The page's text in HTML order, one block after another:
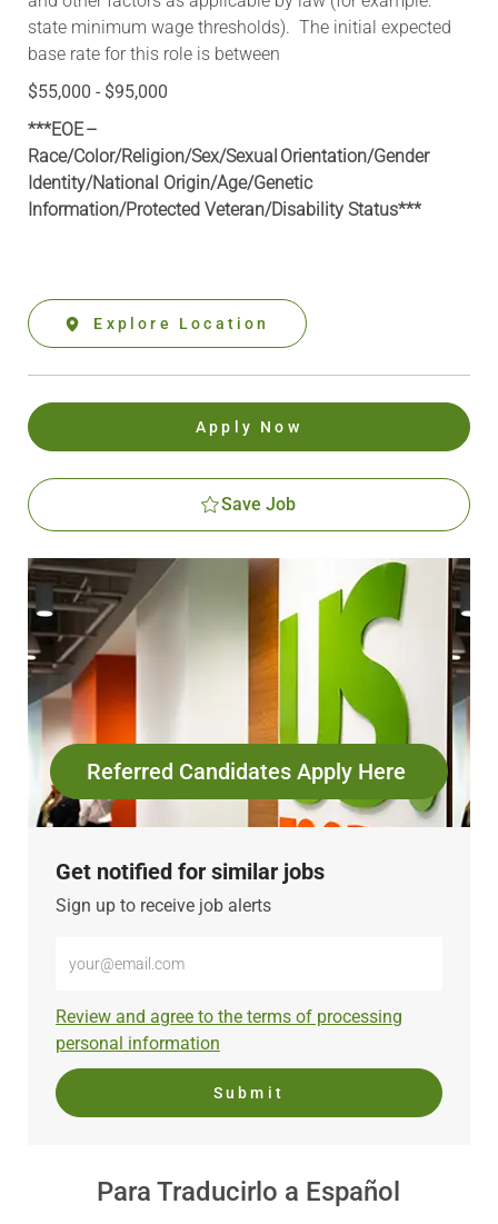
state minimum wage thresholds). The initial expected
base rate for this role is between
$55,000 - $95,000
***EOE –
Race/Color/Religion/Sex/Sexual Orientation/Gender
Identity/National Origin/Age/Genetic
Information/Protected Veteran/Disability Status***
Explore Location
Apply Now
Save Job
Referred Candidates Apply Here
Get notified for similar jobs
Sign up to receive job alerts
Email
(Required)
Required
Review and agree to the terms of processing
personal information
Submit
Para Traducirlo a Español